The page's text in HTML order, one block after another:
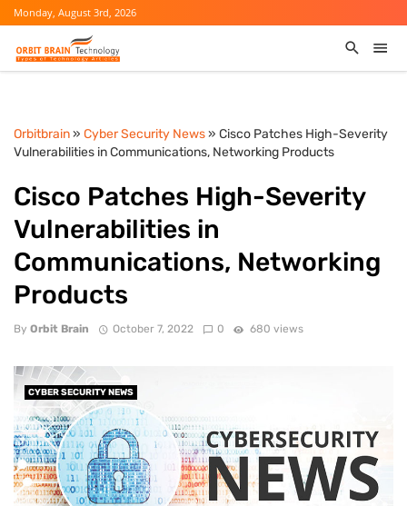
Monday, August 3rd, 2026
Orbitbrain» Cyber Security News» Cisco Patches High-Severity
Vulnerabilities in Communications, Networking Products
Cisco Patches High-Severity
Vulnerabilities in
Communications, Networking
Products
By Orbit Brain October 7, 2022 0 680 views
CYBER SECURITY NEWS